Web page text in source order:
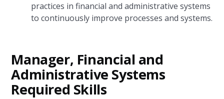
practices in financial and administrative systems
to continuously improve processes and systems.
Manager, Financial and
Administrative Systems
Required Skills